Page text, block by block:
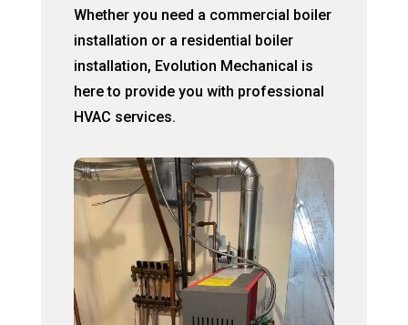
Whether you need a commercial boiler
installation or a residential boiler
installation, Evolution Mechanical is
here to provide you with professional
HVAC services.